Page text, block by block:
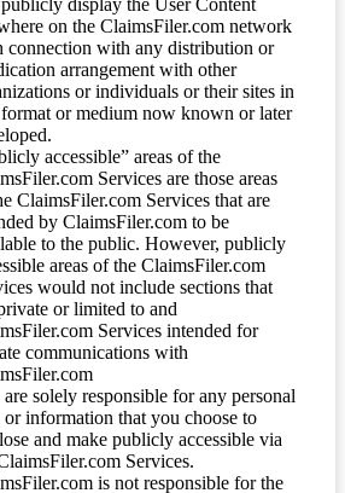
display the User Content
on the ClaimsFiler.com network
connection with any distribution or
arrangement with other
or individuals or their sites in
or medium now known or later
accessible” areas of the
Services are those areas
ClaimsFiler.com Services that are
by ClaimsFiler.com to be
to the public. However, publicly
areas of the ClaimsFiler.com
would not include sections that
or limited to and
Services intended for
communications with
solely responsible for any personal
or information that you choose to
and make publicly accessible via
Services.
is not responsible for the